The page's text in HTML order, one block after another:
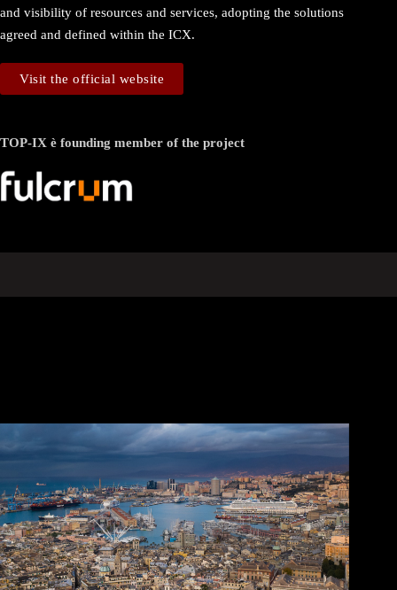
and visibility of resources and services, adopting the solutions
agreed and defined within the ICX.
Visit the official website
TOP-IX è founding member of the project